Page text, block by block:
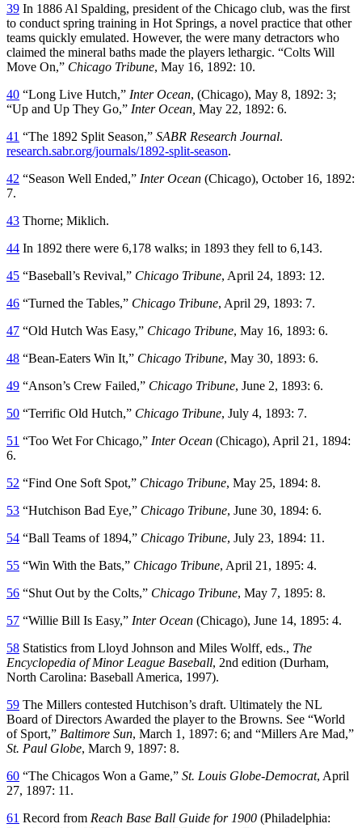
39 In 1886 Al Spalding, president of the Chicago club, was the first
to conduct spring training in Hot Springs, a novel practice that other
teams quickly emulated. However, the were many detractors who
claimed the mineral baths made the players lethargic. “Colts Will
Move On,” Chicago Tribune, May 16, 1892: 10.
40 “Long Live Hutch,” Inter Ocean, (Chicago), May 8, 1892: 3;
“Up and Up They Go,” Inter Ocean, May 22, 1892: 6.
41 “The 1892 Split Season,” SABR Research Journal.
research.sabr.org/journals/1892-split-season.
42 “Season Well Ended,” Inter Ocean (Chicago), October 16, 1892:
7.
43 Thorne; Miklich.
44 In 1892 there were 6,178 walks; in 1893 they fell to 6,143.
45 “Baseball’s Revival,” Chicago Tribune, April 24, 1893: 12.
46 “Turned the Tables,” Chicago Tribune, April 29, 1893: 7.
47 “Old Hutch Was Easy,” Chicago Tribune, May 16, 1893: 6.
48 “Bean-Eaters Win It,” Chicago Tribune, May 30, 1893: 6.
49 “Anson’s Crew Failed,” Chicago Tribune, June 2, 1893: 6.
50 “Terrific Old Hutch,” Chicago Tribune, July 4, 1893: 7.
51 “Too Wet For Chicago,” Inter Ocean (Chicago), April 21, 1894:
6.
52 “Find One Soft Spot,” Chicago Tribune, May 25, 1894: 8.
53 “Hutchison Bad Eye,” Chicago Tribune, June 30, 1894: 6.
54 “Ball Teams of 1894,” Chicago Tribune, July 23, 1894: 11.
55 “Win With the Bats,” Chicago Tribune, April 21, 1895: 4.
56 “Shut Out by the Colts,” Chicago Tribune, May 7, 1895: 8.
57 “Willie Bill Is Easy,” Inter Ocean (Chicago), June 14, 1895: 4.
58 Statistics from Lloyd Johnson and Miles Wolff, eds., The
Encyclopedia of Minor League Baseball, 2nd edition (Durham,
North Carolina: Baseball America, 1997).
59 The Millers contested Hutchison’s draft. Ultimately the NL
Board of Directors Awarded the player to the Browns. See “World
of Sport,” Baltimore Sun, March 1, 1897: 6; and “Millers Are Mad,”
St. Paul Globe, March 9, 1897: 8.
60 “The Chicagos Won a Game,” St. Louis Globe-Democrat, April
27, 1897: 11.
61 Record from Reach Base Ball Guide for 1900 (Philadelphia: